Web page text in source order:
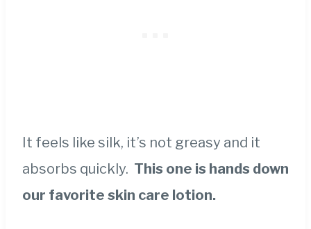
It feels like silk, it’s not greasy and it
absorbs quickly. This one is hands down
our favorite skin care lotion.